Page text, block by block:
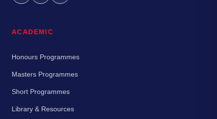
ACADEMIC
Honours Programmes
Masters Programmes
Short Programmes
Library & Resources